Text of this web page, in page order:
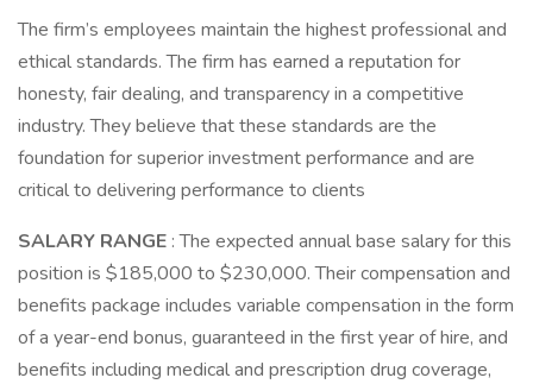
The firm’s employees maintain the highest professional and
ethical standards. The firm has earned a reputation for
honesty, fair dealing, and transparency in a competitive
industry. They believe that these standards are the
foundation for superior investment performance and are
critical to delivering performance to clients
SALARY RANGE : The expected annual base salary for this
position is $185,000 to $230,000. Their compensation and
benefits package includes variable compensation in the form
of a year-end bonus, guaranteed in the first year of hire, and
benefits including medical and prescription drug coverage,